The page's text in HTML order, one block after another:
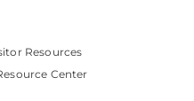
Resources
Center